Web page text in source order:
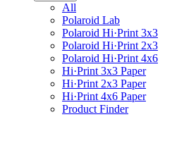
All
Polaroid Lab
Polaroid Hi·Print 3x3
Polaroid Hi·Print 2x3
Polaroid Hi·Print 4x6
Hi·Print 3x3 Paper
Hi·Print 2x3 Paper
Hi·Print 4x6 Paper
Product Finder